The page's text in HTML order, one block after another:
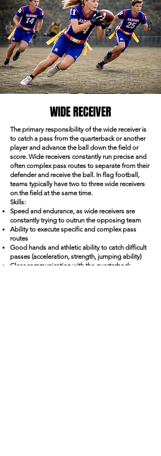
WIDE RECEIVER
The primary responsibility of the wide receiver is
to catch a pass from the quarterback or another
player and advance the ball down the field or
score. Wide receivers constantly run precise and
often complex pass routes to separate from their
defender and receive the ball. In flag football,
teams typically have two to three wide receivers
on the field at the same time.
Skills:
Speed and endurance, as wide receivers are
constantly trying to outrun the opposing team
Ability to execute specific and complex pass
routes
Good hands and athletic ability to catch difficult
passes (acceleration, strength, jumping ability)
Clear communication with the quarterback